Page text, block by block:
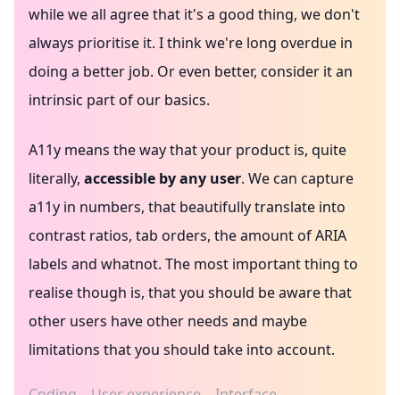
while we all agree that it's a good thing, we don't
always prioritise it. I think we're long overdue in
doing a better job. Or even better, consider it an
intrinsic part of our basics.
A11y means the way that your product is, quite
literally, accessible by any user. We can capture
a11y in numbers, that beautifully translate into
contrast ratios, tab orders, the amount of ARIA
labels and whatnot. The most important thing to
realise though is, that you should be aware that
other users have other needs and maybe
limitations that you should take into account.